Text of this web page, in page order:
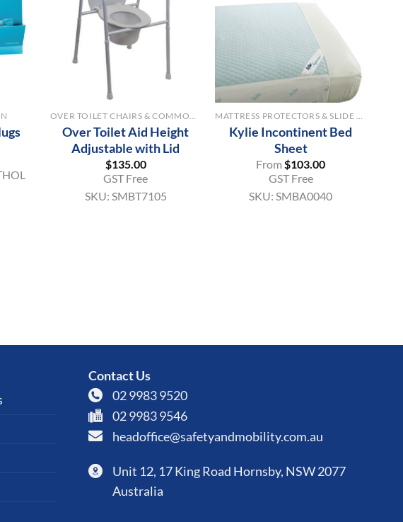
Over Toilet Aid Height
Adjustable with Lid
$135.00
GST Free
SKU: SMBT7105
+
Kylie Incontinent Bed
Sheet
From$103.00
GST Free
SKU:SMBA0040
Contact Us
02 9983 9520
02 9983 9546
headoffice@safetyandmobility.com.au
Unit 12, 17 King Road Hornsby, NSW 2077
Australia